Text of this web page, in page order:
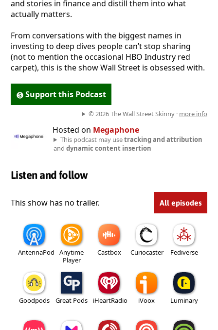
and stories in finance and distill them into what
actually matters.
From conversations with the biggest names in
investing to deep dives people can’t stop sharing
(not to mention the occasional HBO Industry red
carpet), this is the show Wall Street is obsessed with.
Support this Podcast
© 2026 The Wall Street Skinny · more info
Hosted on Megaphone
This podcast may usetracking and attribution
and dynamic content insertion
Listen and follow
This show has no trailer. All episodes
AntennaPod
Anytime
Player
Castbox Curiocaster Fediverse
Goodpods Great Pods iHeartRadio iVoox Luminary